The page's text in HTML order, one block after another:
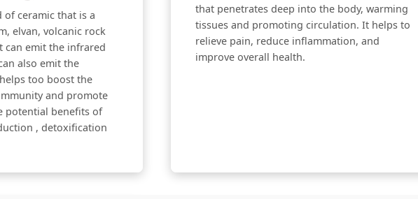
of ceramic that is a
elvan, volcanic rock
can emit the infrared
also emit the
too boost the
and promote
potential benefits of
, detoxification
that penetrates deep into the body, warming
tissues and promoting circulation. It helps to
relieve pain, reduce inflammation, and
improve overall health.